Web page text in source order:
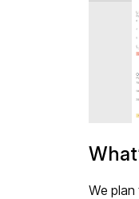
We plan